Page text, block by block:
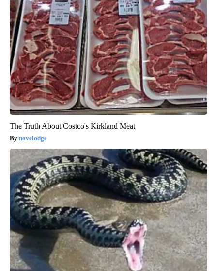
The Truth About Costco's Kirkland Meat
novelodge